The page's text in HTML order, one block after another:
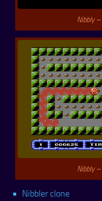
Nibbly
Nibbly
Nibbler clone